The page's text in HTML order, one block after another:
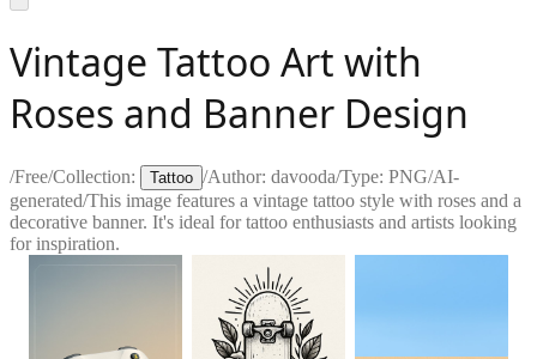
Vintage Tattoo Art with
Roses and Banner Design
/Free/Collection: Tattoo /Author: davooda/Type: PNG/AI-
generated/This image features a vintage tattoo style with roses and a
decorative banner. It's ideal for tattoo enthusiasts and artists looking
for inspiration.